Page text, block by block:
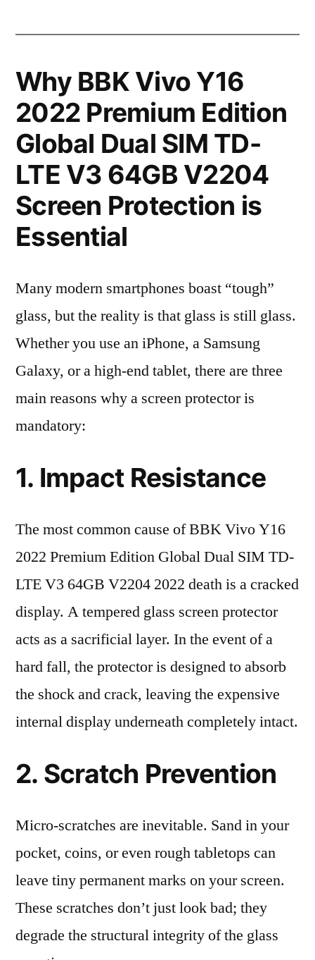
Why BBK Vivo Y16
2022 Premium Edition
Global Dual SIM TD-
LTE V3 64GB V2204
Screen Protection is
Essential
Many modern smartphones boast “tough”
glass, but the reality is that glass is still glass.
Whether you use an iPhone, a Samsung
Galaxy, or a high-end tablet, there are three
main reasons why a screen protector is
mandatory:
1. Impact Resistance
The most common cause of BBK Vivo Y16
2022 Premium Edition Global Dual SIM TD-
LTE V3 64GB V2204 2022 death is a cracked
display. A tempered glass screen protector
acts as a sacrificial layer. In the event of a
hard fall, the protector is designed to absorb
the shock and crack, leaving the expensive
internal display underneath completely intact.
2. Scratch Prevention
Micro-scratches are inevitable. Sand in your
pocket, coins, or even rough tabletops can
leave tiny permanent marks on your screen.
These scratches don’t just look bad; they
degrade the structural integrity of the glass